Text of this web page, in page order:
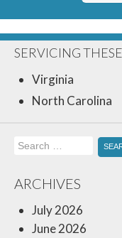
SERVICING
Virginia
North Carolina
Search
for:
ARCHIVES
July 2026
June 2026